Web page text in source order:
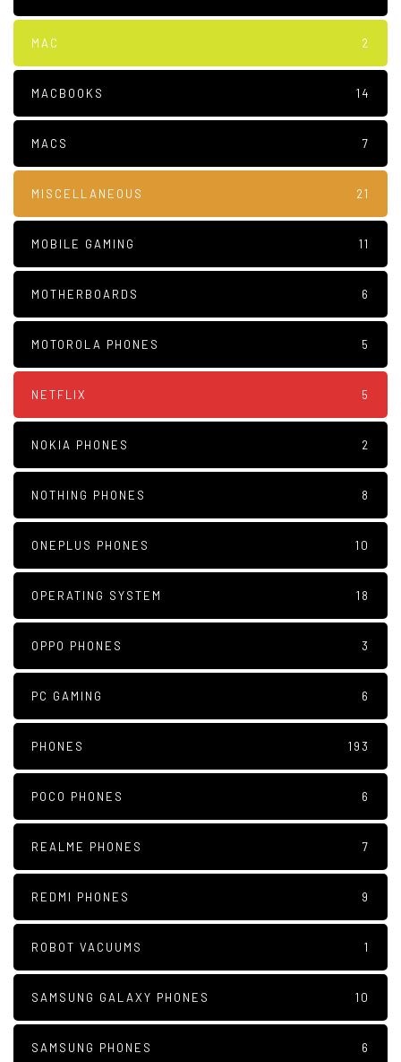
MAC 2
MACBOOKS 14
MACS 7
MISCELLANEOUS 21
MOBILE GAMING 11
MOTHERBOARDS 6
MOTOROLA PHONES 5
NETFLIX 5
NOKIA PHONES 2
NOTHING PHONES 8
ONEPLUS PHONES 10
OPERATING SYSTEM 18
OPPO PHONES 3
PC GAMING 6
PHONES 193
POCO PHONES 6
REALME PHONES 7
REDMI PHONES 9
ROBOT VACUUMS 1
SAMSUNG GALAXY PHONES 10
SAMSUNG PHONES 6